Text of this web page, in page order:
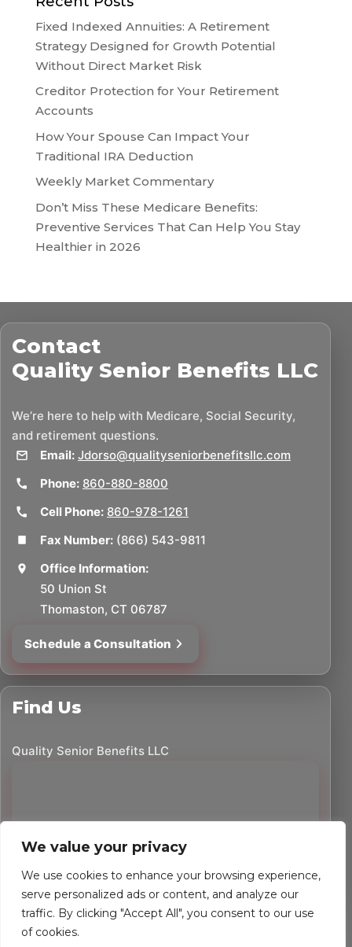
We value your privacy
We use cookies to enhance your browsing experience,
serve personalized ads or content, and analyze our
traffic. By clicking "Accept All", you consent to our use
of cookies.
Fixed Indexed Annuities: A Retirement
Strategy Designed for Growth Potential
Without Direct Market Risk
Creditor Protection for Your Retirement
Accounts
How Your Spouse Can Impact Your
Traditional IRA Deduction
Weekly Market Commentary
Don’t Miss These Medicare Benefits:
Preventive Services That Can Help You Stay
Healthier in 2026
Contact
Quality Senior Benefits LLC
We’re here to help with Medicare, Social Security,
and retirement questions.
Email: Jdorso@qualityseniorbenefitsllc.com
Phone: 860-880-8800
Cell Phone: 860-978-1261
Fax Number: (866) 543-9811
Office Information:
50 Union St
Thomaston, CT 06787
Schedule a Consultation
Find Us
Quality Senior Benefits LLC
2026Quality Senior Benefits LLC. All rights reserved.